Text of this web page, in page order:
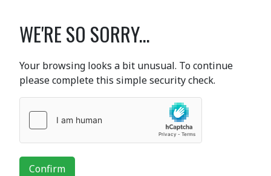
WE'RE SO SORRY...
Your browsing looks a bit unusual. To continue
please complete this simple security check.
Confirm